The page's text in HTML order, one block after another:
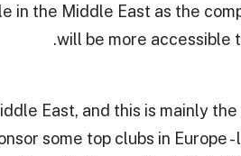
in the Middle East as the
will be more accessible
East, and this is mainly the
some top clubs in Europe -